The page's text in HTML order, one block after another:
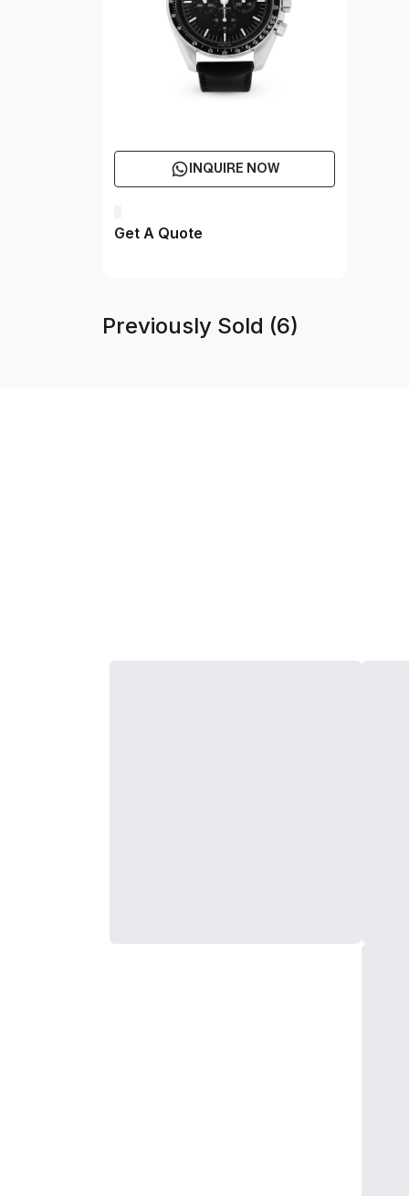
INQUIRE NOW
Get A Quote
Previously Sold (6)